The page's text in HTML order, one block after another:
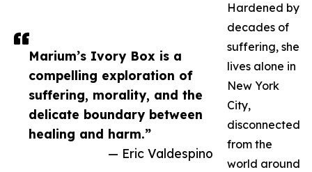
Marium’s Ivory Box is a
compelling exploration of
suffering, morality, and the
delicate boundary between
healing and harm.”
— Eric Valdespino
Hardened by
decades of
suffering, she
lives alone in
New York
City,
disconnected
from the
world around